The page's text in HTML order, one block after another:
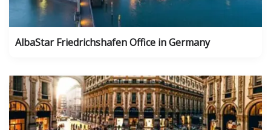
AlbaStar Friedrichshafen Office in Germany